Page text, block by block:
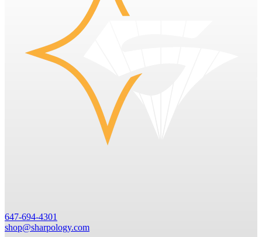
647-694-4301
shop@sharpology.com